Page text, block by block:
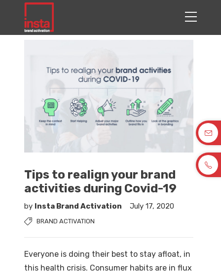
Tips to realign your brand
activities during Covid-19
by Insta Brand Activation July 17, 2020
BRAND ACTIVATION
Everyone is doing their best to stay afloat, in
this health crisis. Consumer habits are in flux